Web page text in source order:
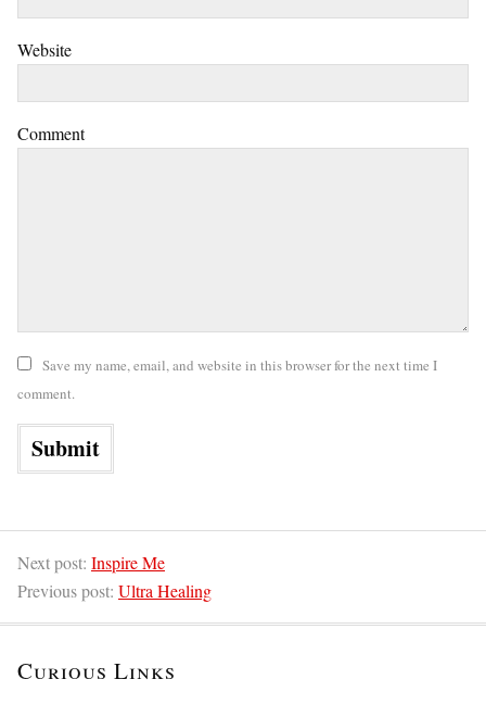
Website
Comment
Save my name, email, and website in this browser for the next time I
comment.
Next post: Inspire Me
Previous post: Ultra Healing
Curious Links